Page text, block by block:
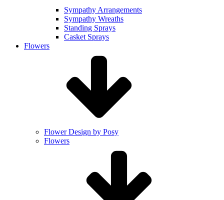
Sympathy Arrangements
Sympathy Wreaths
Standing Sprays
Casket Sprays
Flowers
Flower Design by Posy
Flowers